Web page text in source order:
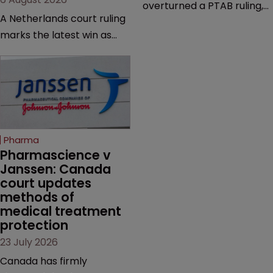
A Netherlands court ruling
marks the latest win as
semaglutide from
unapproved products,
copycats and an
increasingly competitive
market.
overturned a PTAB ruling,
Pharma
Pharmascience v
Janssen: Canada
court updates
methods of
medical treatment
protection
23 July 2026
Canada has firmly